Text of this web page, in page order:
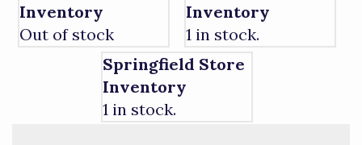
Inventory
Out of stock
Inventory
1 in stock.
Springfield Store
Inventory
1 in stock.